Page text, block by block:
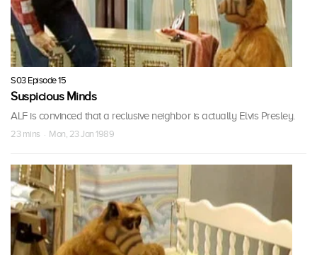
S03 Episode 15
Suspicious Minds
ALF is convinced that a reclusive neighbor is actually Elvis Presley.
23 mins · Mon, 23 Jan 1989